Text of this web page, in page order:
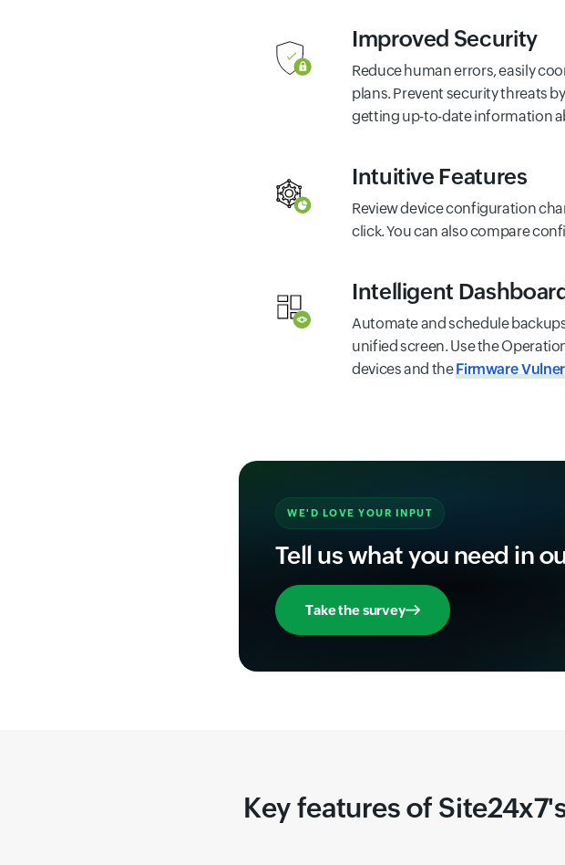
Improved Security
Reduce human errors, easily
plans. Prevent security threats
getting up-to-date information
Intuitive Features
Review device configuration
click. You can also compare
Intelligent Dashboard
Automate and schedule
unified screen. Use the
devices and theFirmware
WE'D LOVE YOUR INPUT
Tell us what you need in
Take the survey
Key features of